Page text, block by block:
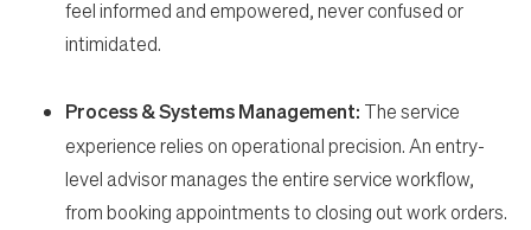
feel informed and empowered, never confused or
intimidated.
Process & Systems Management: The service
experience relies on operational precision. An entry-
level advisor manages the entire service workflow,
from booking appointments to closing out work orders.